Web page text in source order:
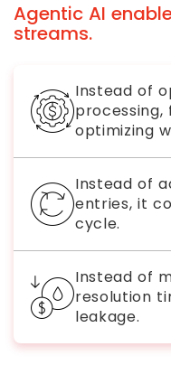
Agentic AI
streams.
Instead of
processing,
optimizing
Instead of
entries, it
cycle.
Instead of
resolution
leakage.